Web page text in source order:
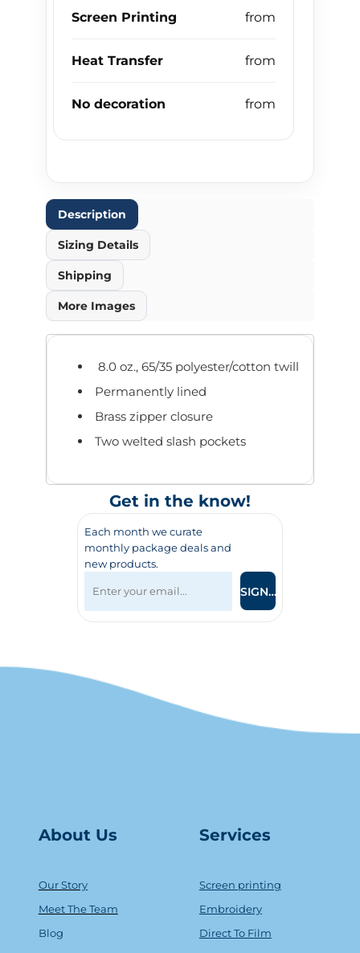
Screen Printing
Heat Transfer
No decoration
Description
Sizing Details
Shipping
More Images
8.0 oz., 65/35 polyester/cotton twill
Permanently lined
Brass zipper closure
Two welted slash pockets
Get in the know!
Each month we curate
monthly package deals and
new products.
SIGN UP
About Us
Our Story
Meet The Team
Blog
Services
Screen printing
Embroidery
Direct To Film